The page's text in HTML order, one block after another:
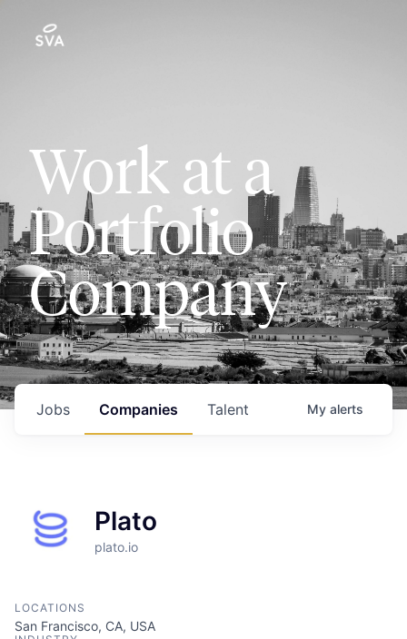
Work at a
Portfolio
Company
Jobs Companies Talent My alerts
Plato
plato.io
LOCATIONS
San Francisco, CA, USA